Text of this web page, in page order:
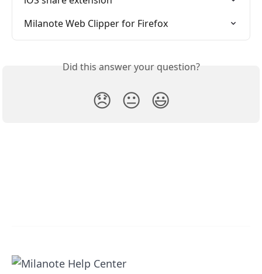
Milanote Web Clipper for Firefox
Did this answer your question?
😞 😐 😃